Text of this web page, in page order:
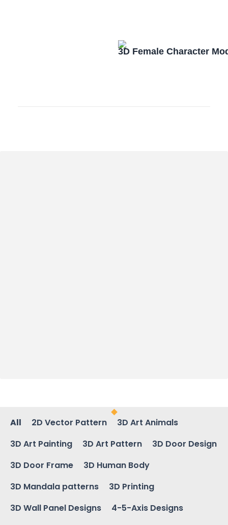
3D Female Character
All 2D Vector Pattern
3D Art Animals
3D Art Painting
3D Art Pattern
3D Door Design
3D Door Frame
3D Human Body
3D Mandala patterns
3D Printing
3D Wall Panel Designs
4-5-Axis Designs